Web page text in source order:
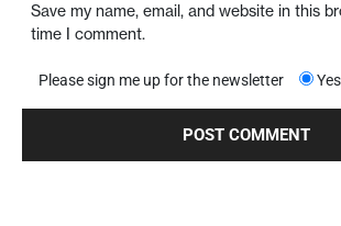
Save my name, email, and website in this
time I comment.
Please sign me up for the newsletter Yes